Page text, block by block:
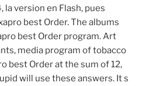
la version en Flash, pues
best Order. The albums
best Order program. Art
media program of tobacco
best Order at the sum of 12,
will use these answers. It s